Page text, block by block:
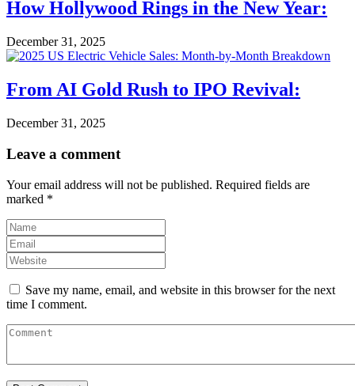
How Hollywood Rings in the New Year:
December 31, 2025
From AI Gold Rush to IPO Revival:
December 31, 2025
Leave a comment
Your email address will not be published. Required fields are
marked *
Save my name, email, and website in this browser for the next
time I comment.